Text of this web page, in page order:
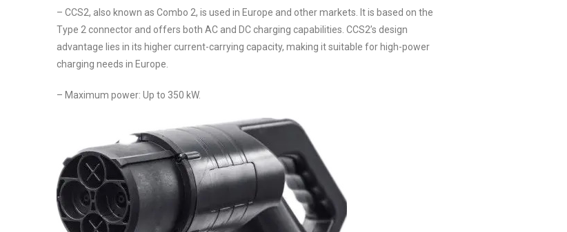
– CCS2, also known as Combo 2, is used in Europe and other markets. It is based on the
Type 2 connector and offers both AC and DC charging capabilities. CCS2’s design
advantage lies in its higher current-carrying capacity, making it suitable for high-power
charging needs in Europe.
– Maximum power: Up to 350 kW.